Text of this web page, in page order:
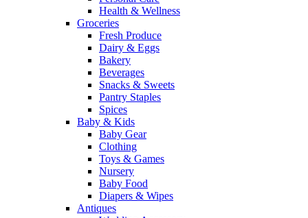
Health & Wellness
Groceries
Fresh Produce
Dairy & Eggs
Bakery
Beverages
Snacks & Sweets
Pantry Staples
Spices
Baby & Kids
Baby Gear
Clothing
Toys & Games
Nursery
Baby Food
Diapers & Wipes
Antiques